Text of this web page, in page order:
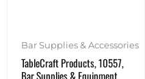
Bar Supplies & Accessories
TableCraft Products, 10557,
Bar Supplies & Equipment,